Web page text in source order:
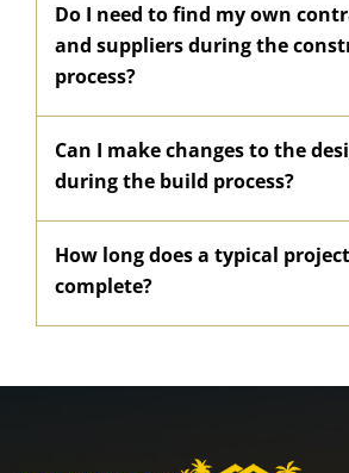
Do I need to find my own
and suppliers during the
process?
Can I make changes to the
during the build process?
How long does a typical
complete?